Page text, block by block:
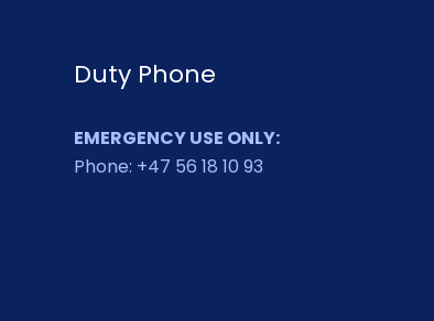
Duty Phone
EMERGENCY USE ONLY:
Phone: +47 56 18 10 93